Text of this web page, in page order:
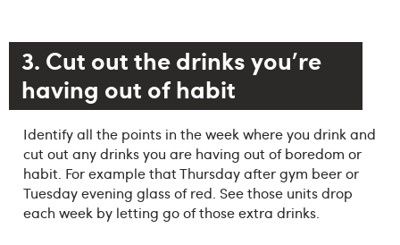
3. Cut out the drinks you're
having out of habit
Identify all the points in the week where you drink and
cut out any drinks you are having out of boredom or
habit. For example that Thursday after gym beer or
Tuesday evening glass of red. See those units drop
each week by letting go of those extra drinks.